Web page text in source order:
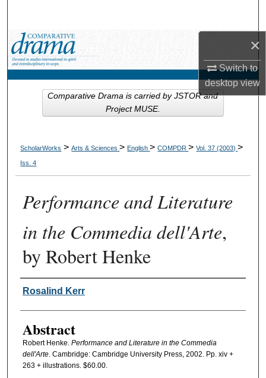
×
Switch to
desktopview
My Account
About
ScholarWorks >Arts & Sciences> English>COMPDR>Vol. 37 (2003)>
Iss. 4
Performance and Literature
in the Commedia dell'Arte,
by Robert Henke
Authors
Rosalind Kerr
Abstract
Robert Henke. Performance and Literature in the Commedia
dell'Arte. Cambridge: Cambridge University Press, 2002. Pp. xiv +
263 + illustrations. $60.00.
Comparative Drama is carried by JSTOR and
Project MUSE.